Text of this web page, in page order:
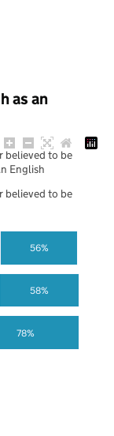
as an
78%
58%
56%
believed to be
English
believed to be